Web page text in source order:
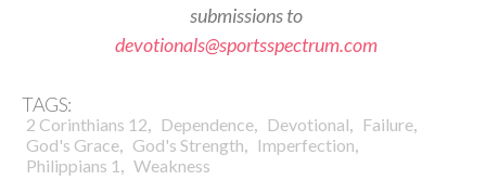
submissions to
devotionals@sportsspectrum.com
TAGS:
2 Corinthians 12, Dependence, Devotional, Failure,
God's Grace, God's Strength, Imperfection,
Philippians 1 , Weakness